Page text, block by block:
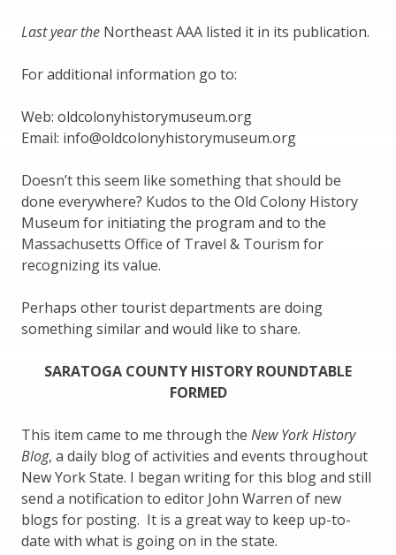
Last year the Northeast AAA listed it in its publication.
For additional information go to:
Web: oldcolonyhistorymuseum.org
Email: info@oldcolonyhistorymuseum.org
Doesn’t this seem like something that should be
done everywhere? Kudos to the Old Colony History
Museum for initiating the program and to the
Massachusetts Office of Travel & Tourism for
recognizing its value.
Perhaps other tourist departments are doing
something similar and would like to share.
SARATOGA COUNTY HISTORY ROUNDTABLE
FORMED
This item came to me through the New York History
Blog, a daily blog of activities and events throughout
New York State. I began writing for this blog and still
send a notification to editor John Warren of new
blogs for posting. It is a great way to keep up-to-
date with what is going on in the state.